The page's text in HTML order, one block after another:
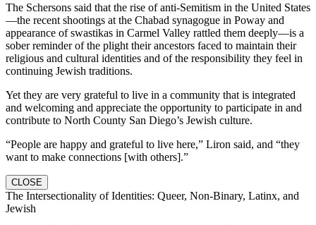
The Schersons said that the rise of anti-Semitism in the United States
—the recent shootings at the Chabad synagogue in Poway and
appearance of swastikas in Carmel Valley rattled them deeply—is a
sober reminder of the plight their ancestors faced to maintain their
religious and cultural identities and of the responsibility they feel in
continuing Jewish traditions.
Yet they are very grateful to live in a community that is integrated
and welcoming and appreciate the opportunity to participate in and
contribute to North County San Diego’s Jewish culture.
“People are happy and grateful to live here,” Liron said, and “they
want to make connections [with others].”
CLOSE
The Intersectionality of Identities: Queer, Non-Binary, Latinx, and
Jewish